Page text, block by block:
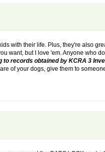
with their life. Plus, they're also
want, but I love 'em. Anyone who
to records obtained by KCRA 3
of your dogs, give them to